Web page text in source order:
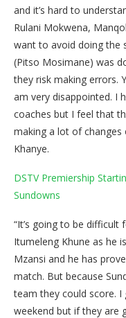
and it’s hard to
Rulani Mokwena,
want to avoid doing the
(Pitso Mosimane) was
they risk making errors.
am very disappointed. I
coaches but I feel that
making a lot of changes
Khanye.
DSTV Premiership
Sundowns
“It’s going to be
Itumeleng Khune as he
Mzansi and he has
match. But because
team they could score.
weekend but if they are